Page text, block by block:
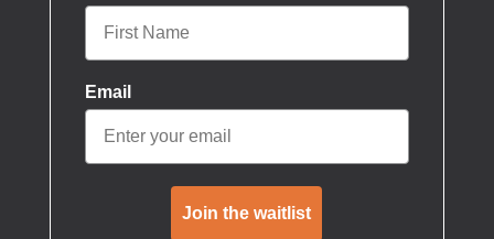
Email
Join the waitlist